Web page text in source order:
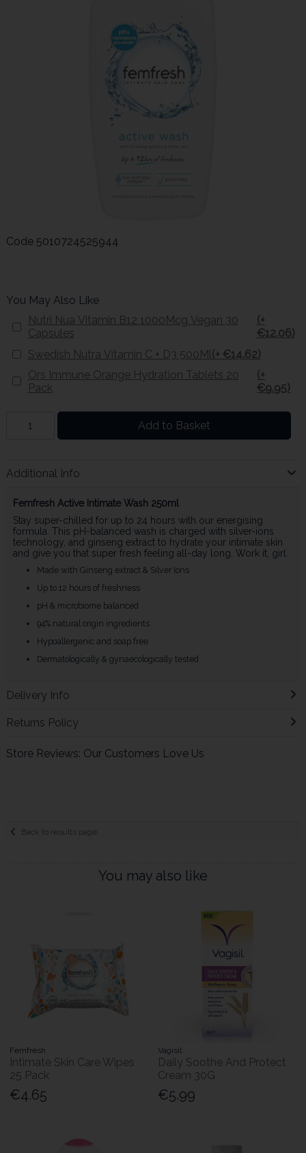
Code 5010724525944
You May Also Like
Nutri Nua Vitamin B12 1000Mcg Vegan 30
Capsules
(+
€12.06)
Swedish Nutra Vitamin C + D3 500Ml(+ €14.62)
Ors Immune Orange Hydration Tablets 20
Pack
(+
€9.95)
Add to Basket
Additional Info
Femfresh Active Intimate Wash 250ml
Stay super-chilled for up to 24 hours with our energising
formula. This pH-balanced wash is charged with silver-ions
technology, and ginseng extract to hydrate your intimate skin
and give you that super fresh feeling all-day long. Work it, girl.
Made with Ginseng extract & Silver Ions
Up to 12 hours of freshness
pH & microbiome balanced
94% natural origin ingredients
Hypoallergenic and soap free
Dermatologically & gynaecologically tested
Delivery Info
Returns Policy
Store Reviews: Our Customers Love Us
Back to results page
You may also like
Femfresh
Intimate Skin Care Wipes
25 Pack
€4.65
Vagisil
Daily Soothe And Protect
Cream 30G
€5.99